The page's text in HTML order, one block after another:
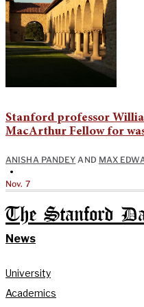
Stanford professor
MacArthur Fellow for
ANISHA PANDEY AND MAX
•
Nov. 7
The Stanford
News
University
Academics